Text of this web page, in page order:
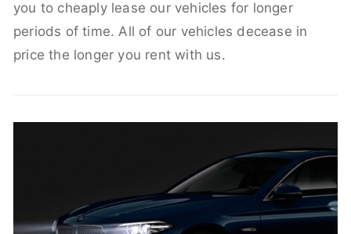
you to cheaply lease our vehicles for longer
periods of time. All of our vehicles decease in
price the longer you rent with us.